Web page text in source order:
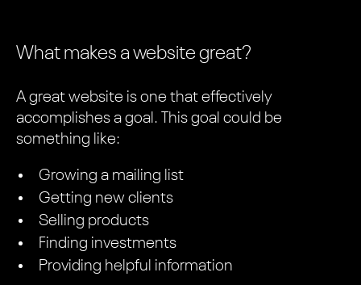
What makes a website great?
A great website is one that effectively
accomplishes a goal. This goal could be
something like:
Growing a mailing list
Getting new clients
Selling products
Finding investments
Providing helpful information